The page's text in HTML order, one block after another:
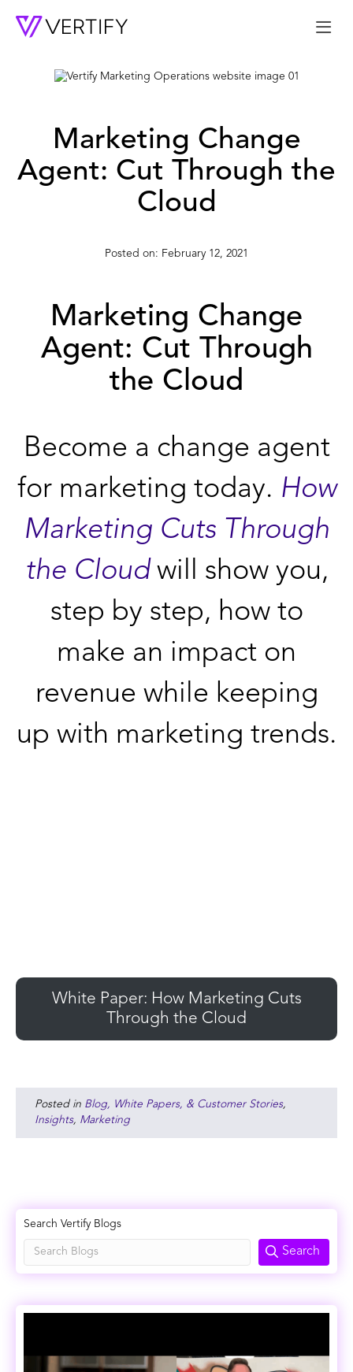
Marketing Change
Agent: Cut Through the
Cloud
February 12, 2021
Marketing Change
Agent: Cut Through
the Cloud
Become a change agent
for marketing today. How
Marketing Cuts Through
the Cloudwill show you,
step by step, how to
make an impact on
revenue while keeping
up with marketing trends.
White Paper: How Marketing Cuts
Through the Cloud
Posted in Blog, White Papers, & Customer Stories,
Insights, Marketing
Search Vertify Blogs
Search